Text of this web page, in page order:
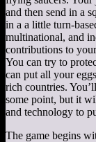
and then send in a
in a a little turn-
multinational, and
contributions to
You can try to
can put all your
rich countries.
some point, but it
and technology to
The game begins